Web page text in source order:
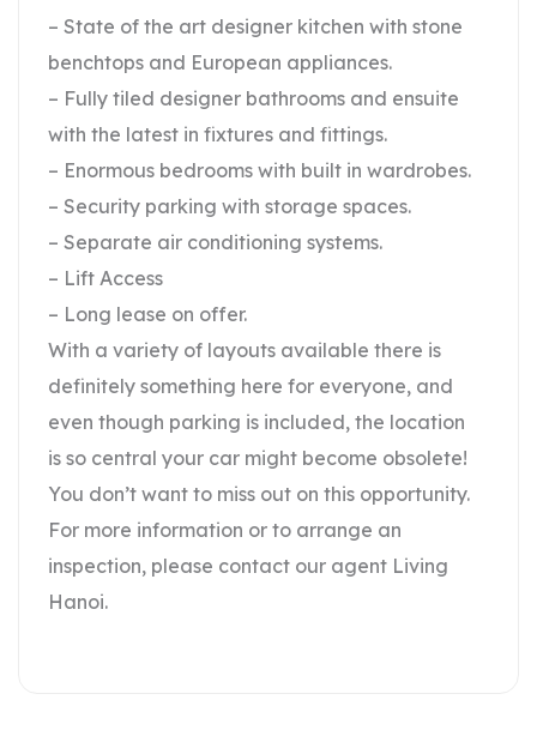
– State of the art designer kitchen with stone
benchtops and European appliances.
– Fully tiled designer bathrooms and ensuite
with the latest in fixtures and fittings.
– Enormous bedrooms with built in wardrobes.
– Security parking with storage spaces.
– Separate air conditioning systems.
– Lift Access
– Long lease on offer.
With a variety of layouts available there is
definitely something here for everyone, and
even though parking is included, the location
is so central your car might become obsolete!
You don’t want to miss out on this opportunity.
For more information or to arrange an
inspection, please contact our agent Living
Hanoi.